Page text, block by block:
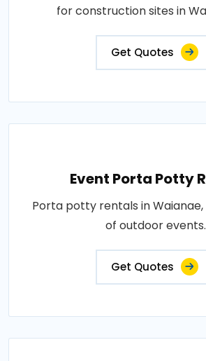
for construction sites in
Get Quotes
Event Porta Potty
Porta potty rentals in Waianae,
of outdoor
Get Quotes